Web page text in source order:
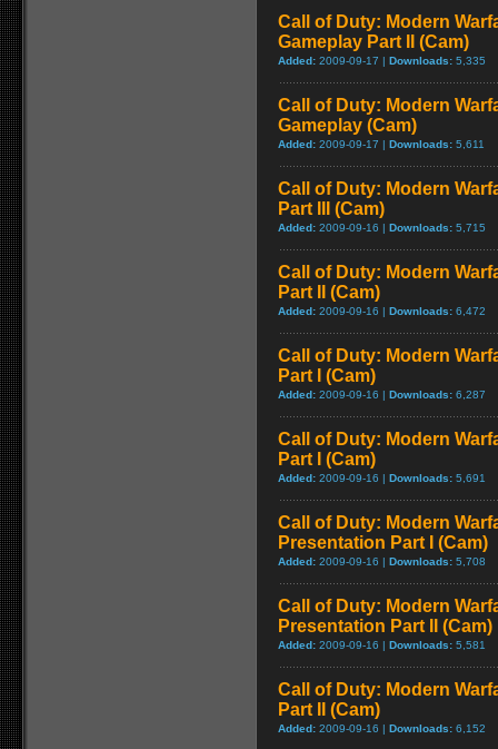
Call of Duty: Modern
Gameplay Part II (Cam)
Added: 2009-09-17 | Downloads: 5,335
Call of Duty: Modern
Gameplay (Cam)
Added: 2009-09-17 | Downloads: 5,611
Call of Duty: Modern
Part III (Cam)
Added: 2009-09-16 | Downloads: 5,715
Call of Duty: Modern
Part II (Cam)
Added: 2009-09-16 | Downloads: 6,472
Call of Duty: Modern
Part I (Cam)
Added: 2009-09-16 | Downloads: 6,287
Call of Duty: Modern
Part I (Cam)
Added: 2009-09-16 | Downloads: 5,691
Call of Duty: Modern
Presentation Part I (Cam)
Added: 2009-09-16 | Downloads: 5,708
Call of Duty: Modern
Presentation Part II (Cam)
Added: 2009-09-16 | Downloads: 5,581
Call of Duty: Modern
Part II (Cam)
Added: 2009-09-16 | Downloads: 6,152